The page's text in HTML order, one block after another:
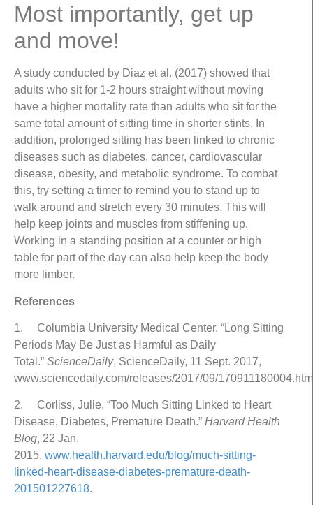
Most importantly, get up
and move!
A study conducted by Diaz et al. (2017) showed that
adults who sit for 1-2 hours straight without moving
have a higher mortality rate than adults who sit for the
same total amount of sitting time in shorter stints. In
addition, prolonged sitting has been linked to chronic
diseases such as diabetes, cancer, cardiovascular
disease, obesity, and metabolic syndrome. To combat
this, try setting a timer to remind you to stand up to
walk around and stretch every 30 minutes. This will
help keep joints and muscles from stiffening up.
Working in a standing position at a counter or high
table for part of the day can also help keep the body
more limber.
References
1. Columbia University Medical Center. “Long Sitting
Periods May Be Just as Harmful as Daily
Total.” ScienceDaily, ScienceDaily, 11 Sept. 2017,
www.sciencedaily.com/releases/2017/09/
2. Corliss, Julie. “Too Much Sitting Linked to Heart
Disease, Diabetes, Premature Death.” Harvard Health
Blog, 22 Jan.
2015, www.health.harvard.edu/blog/much-sitting-
linked-heart-disease-diabetes-premature-death-
201501227618.